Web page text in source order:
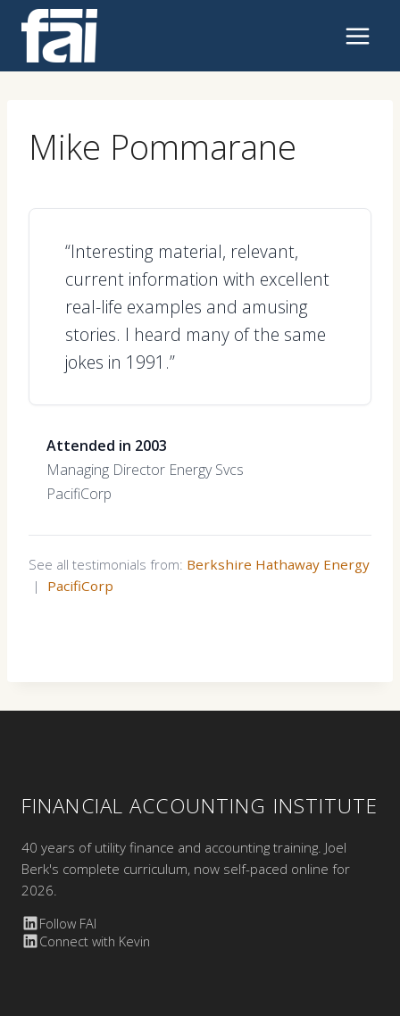
content
Mike Pommarane
“Interesting material, relevant,
current information with excellent
real-life examples and amusing
stories. I heard many of the same
jokes in 1991.”
Attended in 2003
Managing Director Energy Svcs
PacifiCorp
See all testimonials from: Berkshire Hathaway Energy
| PacifiCorp
FINANCIAL ACCOUNTING INSTITUTE
40 years of utility finance and accounting training. Joel
Berk's complete curriculum, now self-paced online for
2026.
Follow FAI
Connect with Kevin